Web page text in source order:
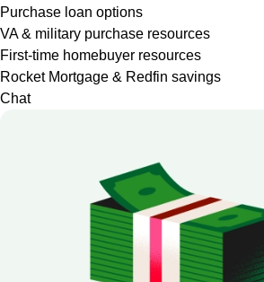
Purchase loan options
VA & military purchase resources
First-time homebuyer resources
Rocket Mortgage & Redfin savings
Chat